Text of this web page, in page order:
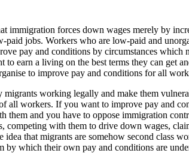
immigration forces down wages merely by
jobs. Workers who are low-paid and
pay and conditions by circumstances
to earn a living on the best terms they can get
to improve pay and conditions for all
working legally and make them
all workers. If you want to improve pay and
them and you have to oppose immigration
with them to drive down wages,
that migrants are somehow second class
by which their own pay and conditions are